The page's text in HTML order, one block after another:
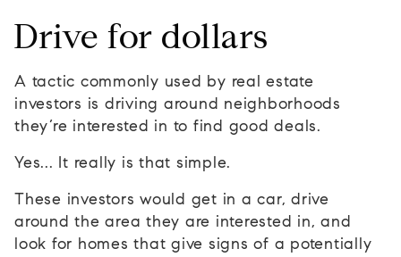
Drive for dollars
A tactic commonly used by real estate
investors is driving around neighborhoods
they’re interested in to find good deals.
Yes... It really is that simple.
These investors would get in a car, drive
around the area they are interested in, and
look for homes that give signs of a potentially